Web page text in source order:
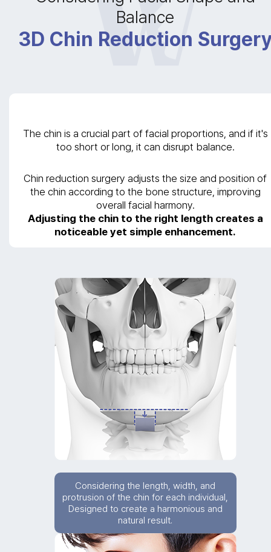
Balance
3D Chin Reduction
The chin is a crucial part of facial proportions, and if it's
too short or long, it can disrupt balance.
Chin reduction surgery adjusts the size and position of
the chin according to the bone structure, improving
overall facial harmony.
Adjusting the chin to the right length creates a
noticeable yet simple enhancement.
Considering the length, width, and
protrusion of the chin for each individual,
Designed to create a harmonious and
natural result.